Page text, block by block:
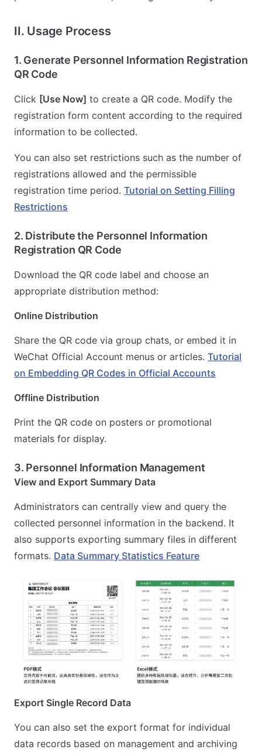
II. Usage Process
1. Generate Personnel Information Registration
QR Code
Click [Use Now] to create a QR code. Modify the
registration form content according to the required
information to be collected.
You can also set restrictions such as the number of
registrations allowed and the permissible
registration time period. Tutorial on Setting Filling
Restrictions
2. Distribute the Personnel Information
Registration QR Code
Download the QR code label and choose an
appropriate distribution method:
Online Distribution
Share the QR code via group chats, or embed it in
WeChat Official Account menus or articles. Tutorial
on Embedding QR Codes in Official Accounts
Offline Distribution
Print the QR code on posters or promotional
materials for display.
3. Personnel Information Management
View and Export Summary Data
Administrators can centrally view and query the
collected personnel information in the backend. It
also supports exporting summary files in different
formats. Data Summary Statistics Feature
Export Single Record Data
You can also set the export format for individual
data records based on management and archiving